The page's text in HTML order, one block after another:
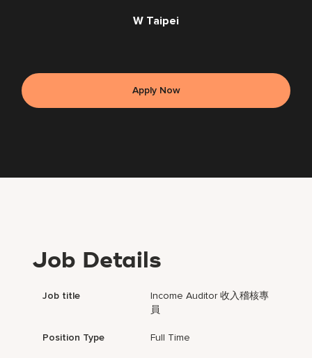
W Taipei
Apply Now
Job Details
Job title
Income Auditor 收入稽核專
員
Position Type Full Time